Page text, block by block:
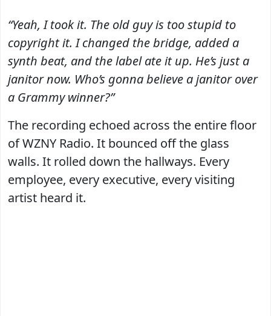
“Yeah, I took it. The old guy is too stupid to
copyright it. I changed the bridge, added a
synth beat, and the label ate it up. He’s just a
janitor now. Who’s gonna believe a janitor over
a Grammy winner?”
The recording echoed across the entire floor
of WZNY Radio. It bounced off the glass
walls. It rolled down the hallways. Every
employee, every executive, every visiting
artist heard it.